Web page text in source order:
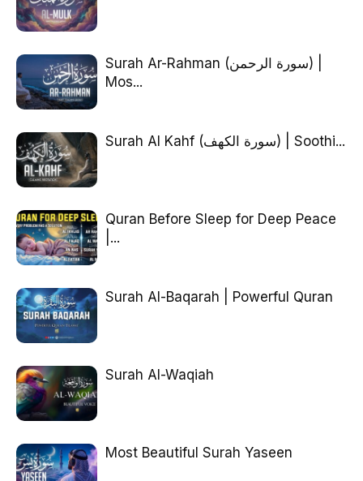
Surah Ar-Rahman (سورة الرحمن) |
Mos...
Surah Al Kahf (سورة الكهف) | Soothi...
Quran Before Sleep for Deep Peace
|...
Surah Al-Baqarah | Powerful Quran
Surah Al-Waqiah
Most Beautiful Surah Yaseen